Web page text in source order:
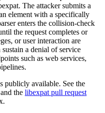
The attacker submits a
element with a specifically
enters the collision-check
the request completes or
or user interaction are
a denial of service
such as web services,
publicly available. See the
and the libexpat pull request